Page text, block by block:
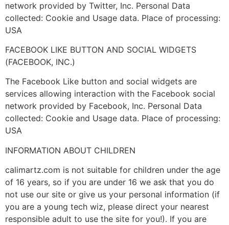
network provided by Twitter, Inc. Personal Data
collected: Cookie and Usage data. Place of processing:
USA
FACEBOOK LIKE BUTTON AND SOCIAL WIDGETS
(FACEBOOK, INC.)
The Facebook Like button and social widgets are
services allowing interaction with the Facebook social
network provided by Facebook, Inc. Personal Data
collected: Cookie and Usage data. Place of processing:
USA
INFORMATION ABOUT CHILDREN
calimartz.com is not suitable for children under the age
of 16 years, so if you are under 16 we ask that you do
not use our site or give us your personal information (if
you are a young tech wiz, please direct your nearest
responsible adult to use the site for you!). If you are